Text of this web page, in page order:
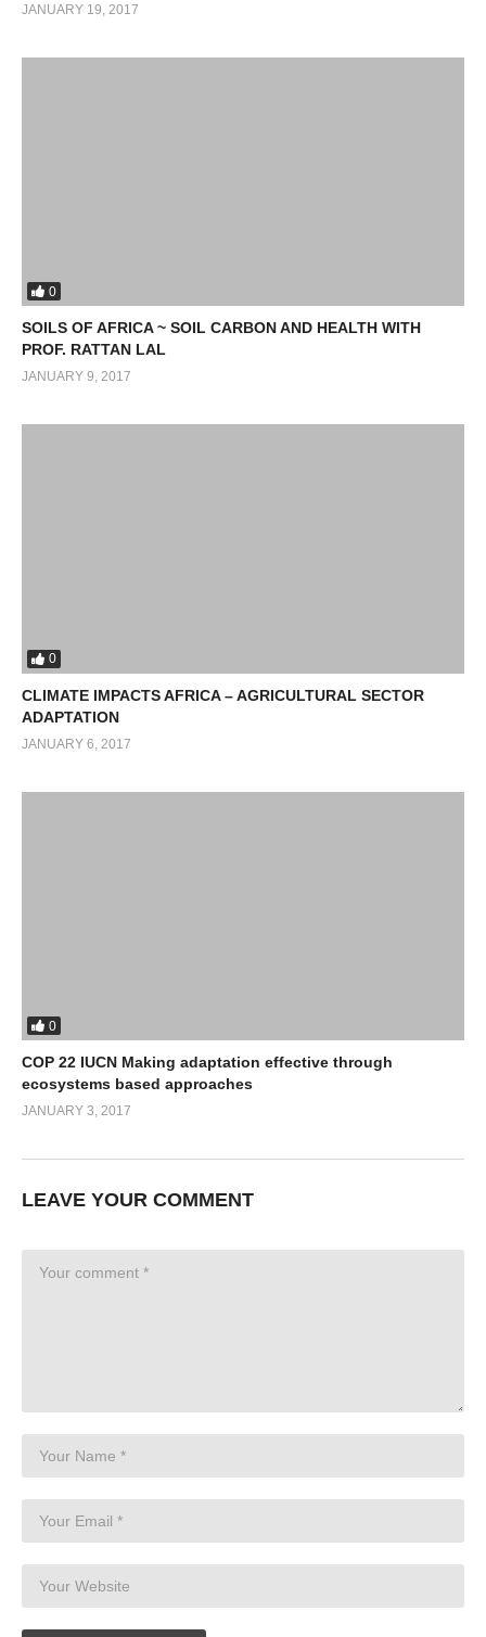
JANUARY 19, 2017
0
SOILS OF AFRICA ~ SOIL CARBON AND HEALTH WITH
PROF. RATTAN LAL
JANUARY 9, 2017
0
CLIMATE IMPACTS AFRICA – AGRICULTURAL SECTOR
ADAPTATION
JANUARY 6, 2017
0
COP 22 IUCN Making adaptation effective through
ecosystems based approaches
JANUARY 3, 2017
LEAVE YOUR COMMENT